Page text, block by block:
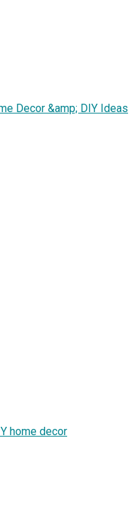
Decor &amp; DIY Ideas
home decor